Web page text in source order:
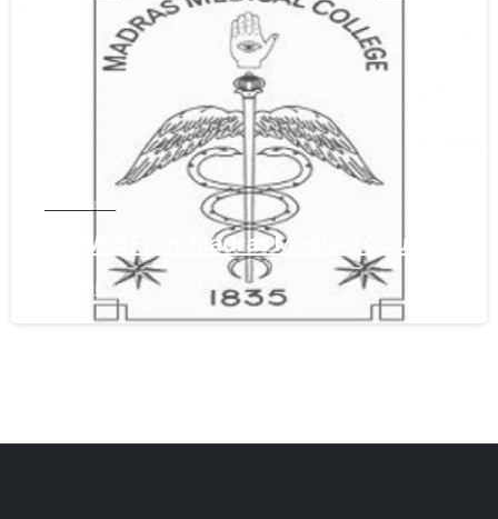
Tamil Nadu
Get WES From Madras Medical Council
June 16, 2021